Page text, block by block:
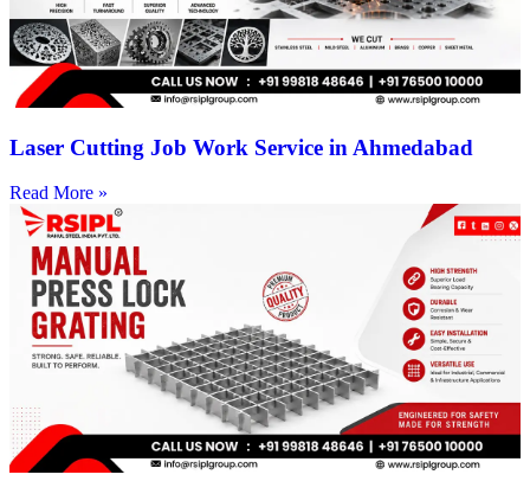
Laser Cutting Job Work Service in Ahmedabad
Read More »